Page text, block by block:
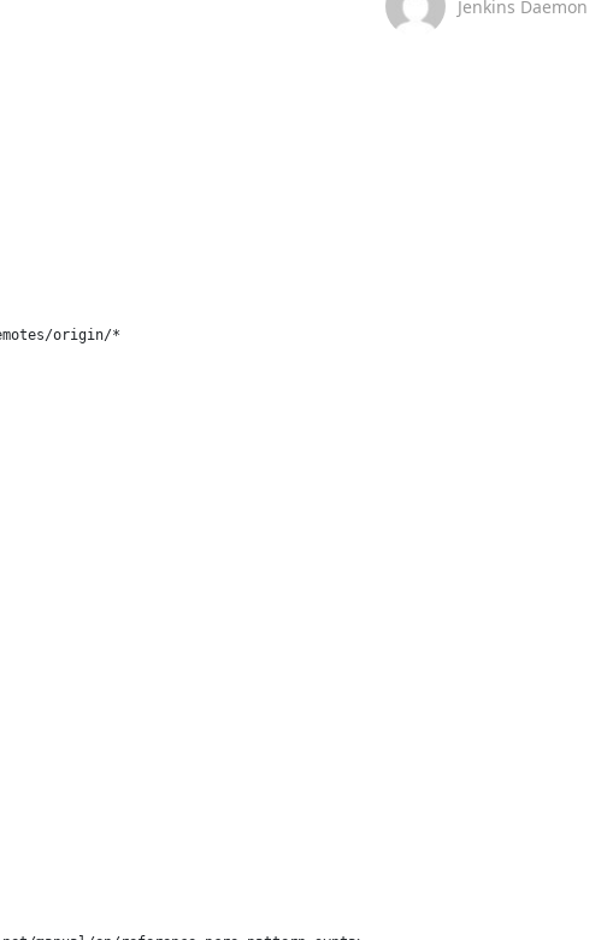
Jenkins Daemon